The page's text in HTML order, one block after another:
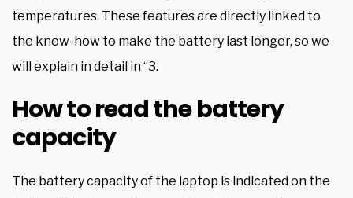
temperatures. These features are directly linked to
the know-how to make the battery last longer, so we
will explain in detail in “3.
How to read the battery
capacity
The battery capacity of the laptop is indicated on the